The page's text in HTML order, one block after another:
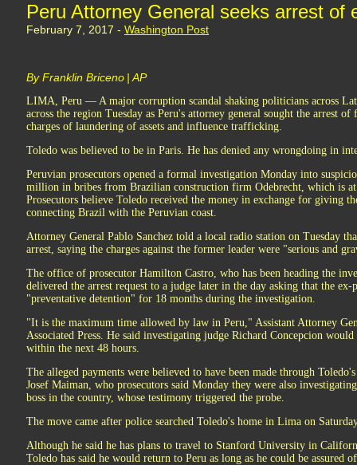
Peru Attorney General seeks arrest of
February 7, 2017 - Washington Post
By Franklin Briceno | AP
LIMA, Peru — A major corruption scandal shaking politicians across
across the region Tuesday as Peru's attorney general sought the arrest
charges of laundering of assets and influence trafficking.
Toledo was believed to be in Paris. He has denied any wrongdoing in
Peruvian prosecutors opened a formal investigation Monday into
million in bribes from Brazilian construction firm Odebrecht, which is at
Prosecutors believe Toledo received the money in exchange for giving
connecting Brazil with the Peruvian coast.
Attorney General Pablo Sanchez told a local radio station on Tuesday
arrest, saying the charges against the former leader were "serious and
The office of prosecutor Hamilton Castro, who has been heading the
delivered the arrest request to a judge later in the day asking that the ex-
"preventative detention" for 18 months during the investigation.
"It is the maximum time allowed by law in Peru," Assistant Attorney
Associated Press. He said investigating judge Richard Concepcion
within the next 48 hours.
The alleged payments were believed to have been made through
Josef Maiman, who prosecutors said Monday they were also
boss in the country, whose testimony triggered the probe.
The move came after police searched Toledo's home in Lima on
Although he said he has plans to travel to Stanford University in
Toledo has said he would return to Peru as long as he could be assured